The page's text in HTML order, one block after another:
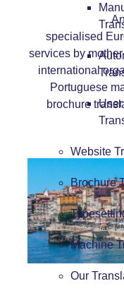
Website
Brochure
Machine
Our
specialised
services by
international
Portuguese
brochure